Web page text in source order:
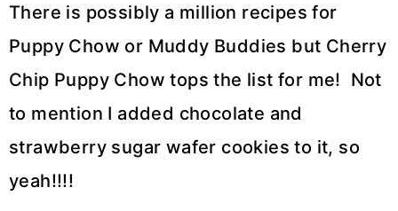
There is possibly a million recipes for
Puppy Chow or Muddy Buddies but Cherry
Chip Puppy Chow tops the list for me! Not
to mention I added chocolate and
strawberry sugar wafer cookies to it, so
yeah!!!!